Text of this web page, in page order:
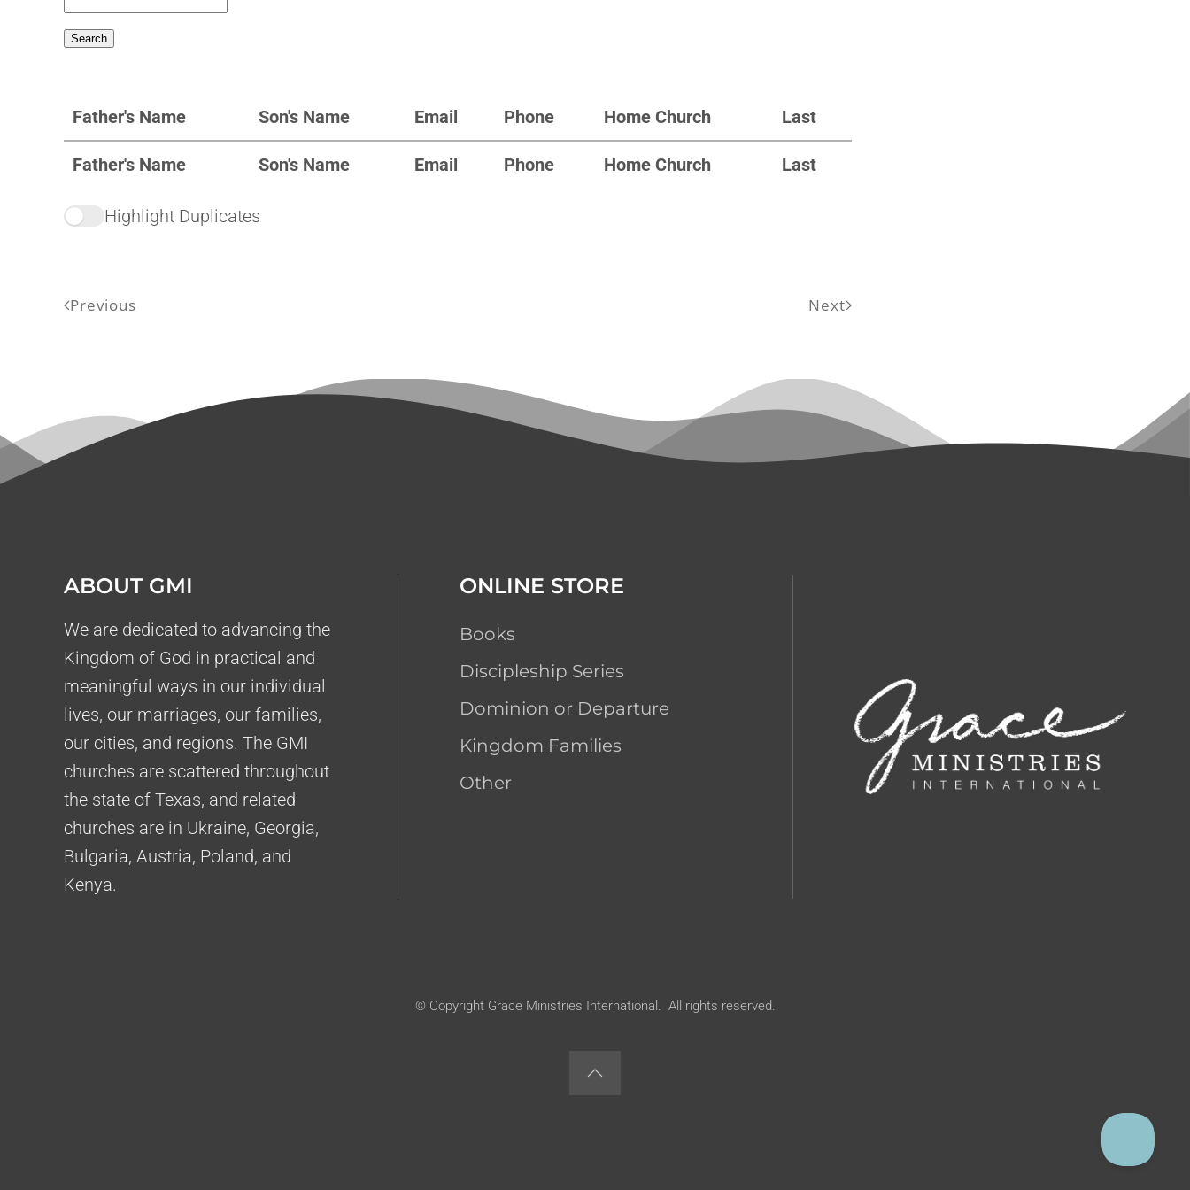
Father's Name Son's Name Email Phone Home Church Last
Father's Name Son's Name Email Phone Home Church Last
Highlight Duplicates
Previous Next
ABOUT GMI
We are dedicated to advancing the
Kingdom of God in practical and
meaningful ways in our individual
lives, our marriages, our families,
our cities, and regions. The GMI
churches are scattered throughout
the state of Texas, and related
churches are in Ukraine, Georgia,
Bulgaria, Austria, Poland, and
Kenya.
ONLINE STORE
Books
Discipleship Series
Dominion or Departure
Kingdom Families
Other
© Copyright Grace Ministries International. All rights reserved.